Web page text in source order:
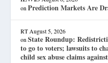
onPrediction Markets Are
RT August 5, 2026
onState Roundup:
to go to voters; lawsuits to
child sex abuse claims